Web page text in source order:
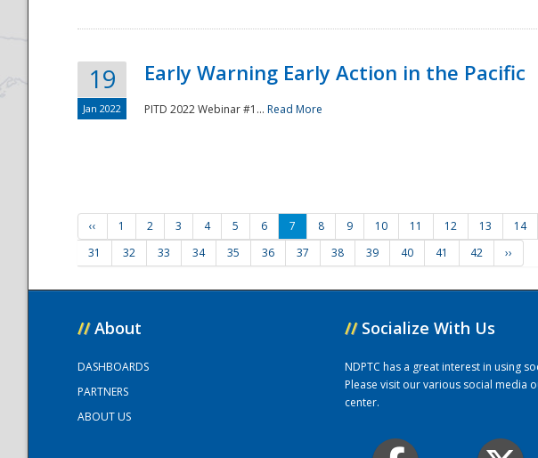
19
Jan 2022
Early Warning Early Action in the Pacific
PITD 2022 Webinar #1... Read More
‹‹ 1 2 3 4 5 6 7 8 9 10 11 12 13 14
31
32 33 34 35 36 37 38 39 40 41 42 ››
// About
DASHBOARDS
PARTNERS
ABOUT US
// Socialize With Us
NDPTC has a great interest in using
Please visit our various social media
center.